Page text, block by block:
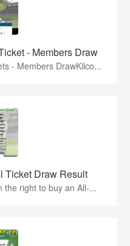
- Members Draw
- Members DrawKilco...
Ticket Draw Result
the right to buy an All-...